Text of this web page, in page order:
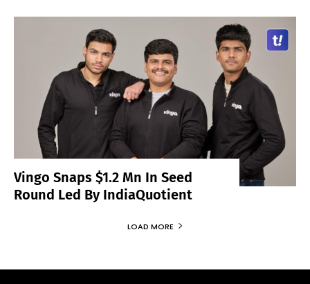
Vingo Snaps $1.2 Mn In Seed
Round Led By IndiaQuotient
LOAD MORE